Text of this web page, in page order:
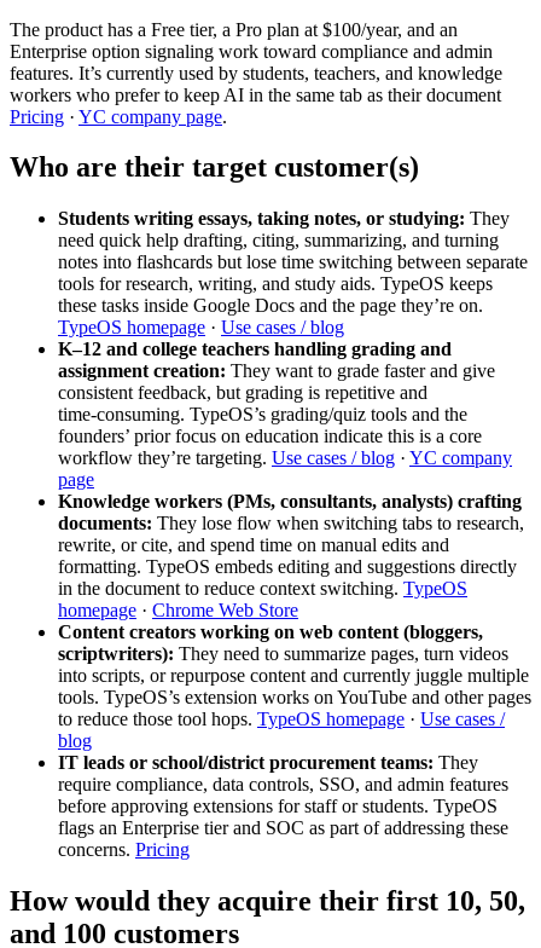
The product has a Free tier, a Pro plan at $100/year, and an
Enterprise option signaling work toward compliance and admin
features. It’s currently used by students, teachers, and knowledge
workers who prefer to keep AI in the same tab as their document
Pricing · YC company page.
Who are their target customer(s)
Students writing essays, taking notes, or studying: They
need quick help drafting, citing, summarizing, and turning
notes into flashcards but lose time switching between separate
tools for research, writing, and study aids. TypeOS keeps
these tasks inside Google Docs and the page they’re on.
TypeOS homepage · Use cases / blog
K–12 and college teachers handling grading and
assignment creation: They want to grade faster and give
consistent feedback, but grading is repetitive and
time‑consuming. TypeOS’s grading/quiz tools and the
founders’ prior focus on education indicate this is a core
workflow they’re targeting. Use cases / blog · YC company
page
Knowledge workers (PMs, consultants, analysts) crafting
documents: They lose flow when switching tabs to research,
rewrite, or cite, and spend time on manual edits and
formatting. TypeOS embeds editing and suggestions directly
in the document to reduce context switching. TypeOS
homepage · Chrome Web Store
Content creators working on web content (bloggers,
scriptwriters): They need to summarize pages, turn videos
into scripts, or repurpose content and currently juggle multiple
tools. TypeOS’s extension works on YouTube and other pages
to reduce those tool hops. TypeOS homepage · Use cases /
blog
IT leads or school/district procurement teams: They
require compliance, data controls, SSO, and admin features
before approving extensions for staff or students. TypeOS
flags an Enterprise tier and SOC as part of addressing these
concerns. Pricing
How would they acquire their first 10, 50,
and 100 customers